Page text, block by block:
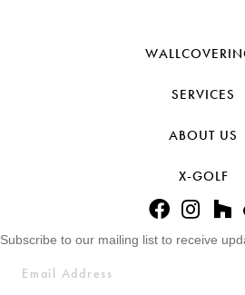
SERVICES
ABOUT US
X-GOLF
Subscribe to our mailing list to receive